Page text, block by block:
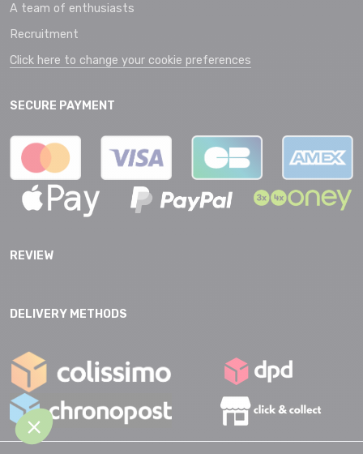
A team of enthusiasts
Recruitment
Click here to change your cookie preferences
SECURE PAYMENT
REVIEW
DELIVERY METHODS